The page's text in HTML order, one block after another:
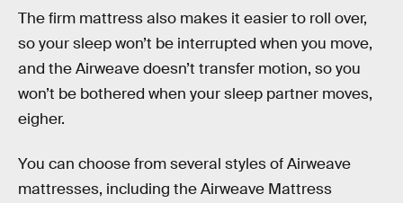
The firm mattress also makes it easier to roll over,
so your sleep won’t be interrupted when you move,
and the Airweave doesn’t transfer motion, so you
won’t be bothered when your sleep partner moves,
eigher.
You can choose from several styles of Airweave
mattresses, including the Airweave Mattress